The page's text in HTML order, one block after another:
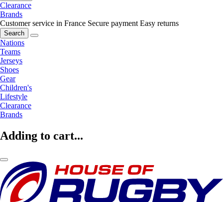
Clearance
Brands
Customer service in France Secure payment Easy returns
Search
Nations
Teams
Jerseys
Shoes
Gear
Children's
Lifestyle
Clearance
Brands
Adding to cart...